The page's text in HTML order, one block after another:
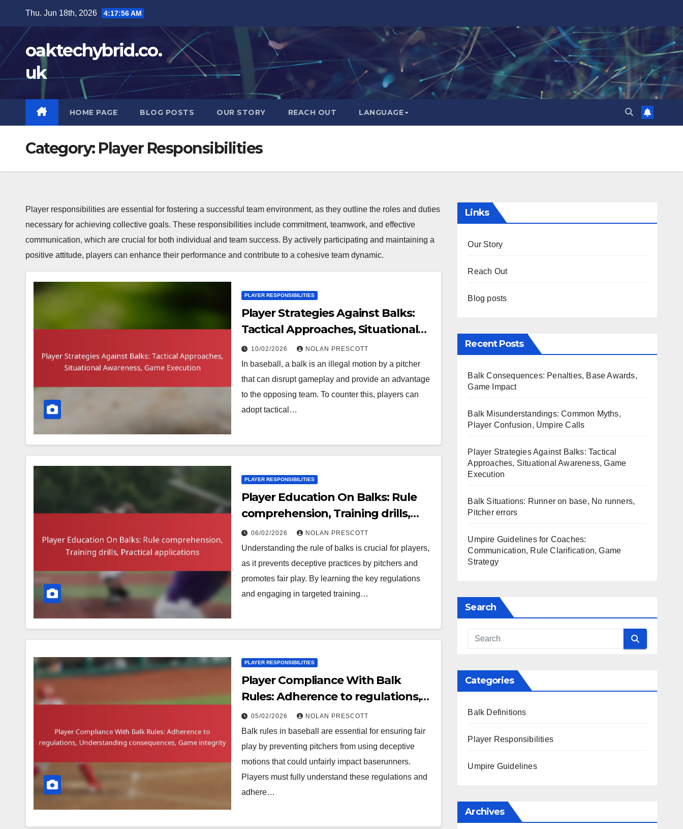
content
Thu. Jun 18th, 2026 4:17:57 AM
oaktechybrid.co.
uk
HOME PAGE BLOG POSTS OUR STORY REACH OUT LANGUAGE
Category: Player Responsibilities
Player responsibilities are essential for fostering a successful team environment, as they outline the roles and duties
necessary for achieving collective goals. These responsibilities include commitment, teamwork, and effective
communication, which are crucial for both individual and team success. By actively participating and maintaining a
positive attitude, players can enhance their performance and contribute to a cohesive team dynamic.
PLAYER RESPONSIBILITIES
Player Strategies Against Balks:
Tactical Approaches, Situational
Awareness, Game Execution
10/02/2026 NOLAN PRESCOTT
In baseball, a balk is an illegal motion by a pitcher
that can disrupt gameplay and provide an advantage
to the opposing team. To counter this, players can
adopt tactical…
PLAYER RESPONSIBILITIES
Player Education On Balks: Rule
comprehension, Training drills,
Practical applications
06/02/2026 NOLAN PRESCOTT
Understanding the rule of balks is crucial for players,
as it prevents deceptive practices by pitchers and
promotes fair play. By learning the key regulations
and engaging in targeted training…
PLAYER RESPONSIBILITIES
Player Compliance With Balk
Rules: Adherence to regulations,
Understanding consequences,
Game integrity
05/02/2026 NOLAN PRESCOTT
Balk rules in baseball are essential for ensuring fair
play by preventing pitchers from using deceptive
motions that could unfairly impact baserunners.
Players must fully understand these regulations and
adhere…
Links
Our Story
Reach Out
Blog posts
Recent Posts
Balk Consequences: Penalties, Base Awards,
Game Impact
Balk Misunderstandings: Common Myths,
Player Confusion, Umpire Calls
Player Strategies Against Balks: Tactical
Approaches, Situational Awareness, Game
Execution
Balk Situations: Runner on base, No runners,
Pitcher errors
Umpire Guidelines for Coaches:
Communication, Rule Clarification, Game
Strategy
Search
Categories
Balk Definitions
Player Responsibilities
Umpire Guidelines
Archives